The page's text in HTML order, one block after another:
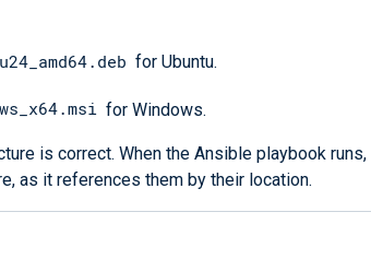
for Ubuntu.
for Windows.
is correct. When the Ansible playbook runs,
as it references them by their location.